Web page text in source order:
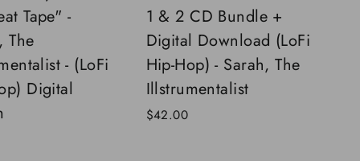
Tape" -
The
- (LoFi
Digital
1 & 2 CD Bundle +
Digital Download (LoFi
Hip-Hop) - Sarah, The
Illstrumentalist
$42.00